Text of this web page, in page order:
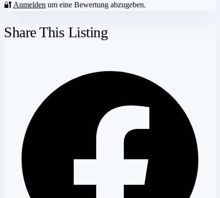
🔐 Anmelden um eine Bewertung abzugeben.
Share This Listing